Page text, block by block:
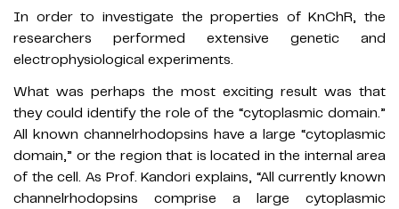
In order to investigate the properties of KnChR, the
researchers performed extensive genetic and
electrophysiological experiments.
What was perhaps the most exciting result was that
they could identify the role of the “cytoplasmic domain.”
All known channelrhodopsins have a large “cytoplasmic
domain,” or the region that is located in the internal area
of the cell. As Prof. Kandori explains, “All currently known
channelrhodopsins comprise a large cytoplasmic